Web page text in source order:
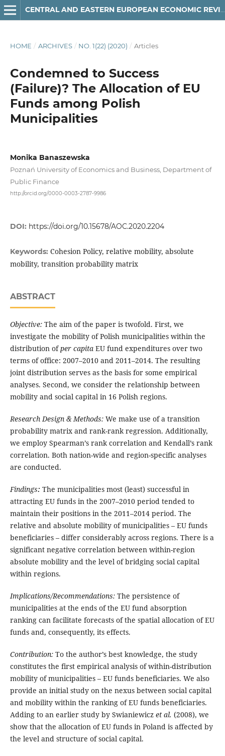
HOME / ARCHIVES / NO. 1(22) (2020) / Articles
Condemned to Success
(Failure)? The Allocation of EU
Funds among Polish
Municipalities
Monika Banaszewska
Poznań University of Economics and Business, Department of
Public Finance
http://orcid.org/0000-0003-2787-9986
DOI: https://doi.org/10.15678/AOC.2020.2204
Keywords: Cohesion Policy, relative mobility, absolute
mobility, transition probability matrix
ABSTRACT
Objective: The aim of the paper is twofold. First, we
investigate the mobility of Polish municipalities within the
distribution ofper capitaEU fund expenditures over two
terms of office: 2007–2010 and 2011–2014. The resulting
joint distribution serves as the basis for some empirical
analyses. Second, we consider the relationship between
mobility and social capital in 16 Polish regions.
Research Design & Methods:We make use of a transition
probability matrix and rank-rank regression. Additionally,
we employ Spearman’s rank correlation and Kendall’s rank
correlation. Both nation-wide and region-specific analyses
are conducted.
Findings: The municipalities most (least) successful in
attracting EU funds in the 2007–2010 period tended to
maintain their positions in the 2011–2014 period. The
relative and absolute mobility of municipalities – EU funds
beneficiaries – differ considerably across regions. There is a
significant negative correlation between within-region
absolute mobility and the level of bridging social capital
within regions.
Implications/Recommendations:The persistence of
municipalities at the ends of the EU fund absorption
ranking can facilitate forecasts of the spatial allocation of EU
funds and, consequently, its effects.
Contribution:To the author’s best knowledge, the study
constitutes the first empirical analysis of within-distribution
mobility of municipalities – EU funds beneficiaries. We also
provide an initial study on the nexus between social capital
and mobility within the ranking of EU funds beneficiaries.
Adding to an earlier study by Swianiewicz et al. (2008), we
show that the allocation of EU funds in Poland is affected by
the level and structure of social capital.